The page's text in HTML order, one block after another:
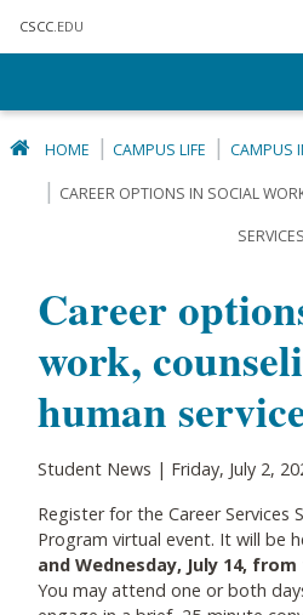
CSCC .EDU
HOME CAMPUS LIFE CAMPUS
CAREER OPTIONS IN SOCIAL
SERVICES
Career
work,
human
Student News | Friday, July 2,
Register for the Career Services
Program virtual event. It will be
and Wednesday, July 14, from
You may attend one or both